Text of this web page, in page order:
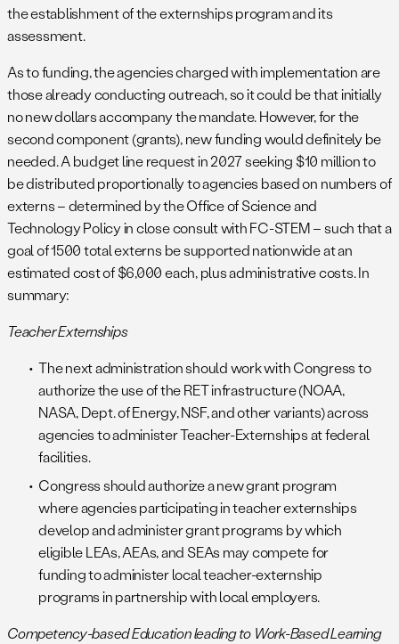
the establishment of the externships program and its
assessment.
As to funding, the agencies charged with implementation are
those already conducting outreach, so it could be that initially
no new dollars accompany the mandate. However, for the
second component (grants), new funding would definitely be
needed. A budget line request in 2027 seeking $10 million to
be distributed proportionally to agencies based on numbers of
externs – determined by the Office of Science and
Technology Policy in close consult with FC-STEM – such that a
goal of 1500 total externs be supported nationwide at an
estimated cost of $6,000 each, plus administrative costs. In
summary:
Teacher Externships
The next administration should work with Congress to
authorize the use of the RET infrastructure (NOAA,
NASA, Dept. of Energy, NSF, and other variants) across
agencies to administer Teacher-Externships at federal
facilities.
Congress should authorize a new grant program
where agencies participating in teacher externships
develop and administer grant programs by which
eligible LEAs, AEAs, and SEAs may compete for
funding to administer local teacher-externship
programs in partnership with local employers.
Competency-based Education leading to Work-Based Learning